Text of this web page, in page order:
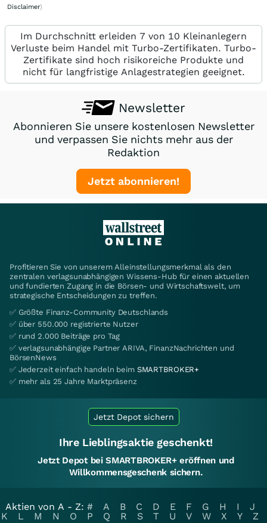
Disclaimer)
Im Durchschnitt erleiden 7 von 10 Kleinanlegern
Verluste beim Handel mit Turbo-Zertifikaten. Turbo-
Zertifikate sind hoch risikoreiche Produkte und
nicht für langfristige Anlagestrategien geeignet.
Newsletter
Abonnieren Sie unsere kostenlosen Newsletter
und verpassen Sie nichts mehr aus der
Redaktion
Jetzt abonnieren!
Profitieren Sie von unserem Alleinstellungsmerkmal als den
zentralen verlagsunabhängigen Wissens-Hub für einen aktuellen
und fundierten Zugang in die Börsen- und Wirtschaftswelt, um
strategische Entscheidungen zu treffen.
✅ Größte Finanz-Community Deutschlands
✅ über 550.000 registrierte Nutzer
✅ rund 2.000 Beiträge pro Tag
✅ verlagsunabhängige Partner ARIVA, FinanzNachrichten und
BörsenNews
✅ Jederzeit einfach handeln beim SMARTBROKER+
✅ mehr als 25 Jahre Marktpräsenz
Jetzt Depot sichern
Ihre Lieblingsaktie geschenkt!
Jetzt Depot bei SMARTBROKER+ eröffnen und
Willkommensgeschenk sichern.
Aktien von A - Z: # A B C D E F G H I
J
K
L M N O P Q R S T U V W X Y
Z